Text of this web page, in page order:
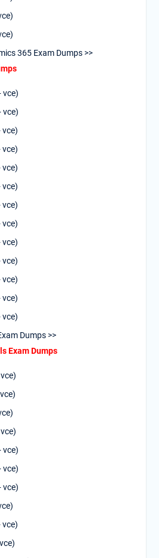
365 Exam Dumps >>
vce)
vce)
vce)
vce)
vce)
vce)
vce)
vce)
vce)
vce)
vce)
vce)
vce)
Dumps >>
Exam Dumps
vce)
vce)
vce)
vce)